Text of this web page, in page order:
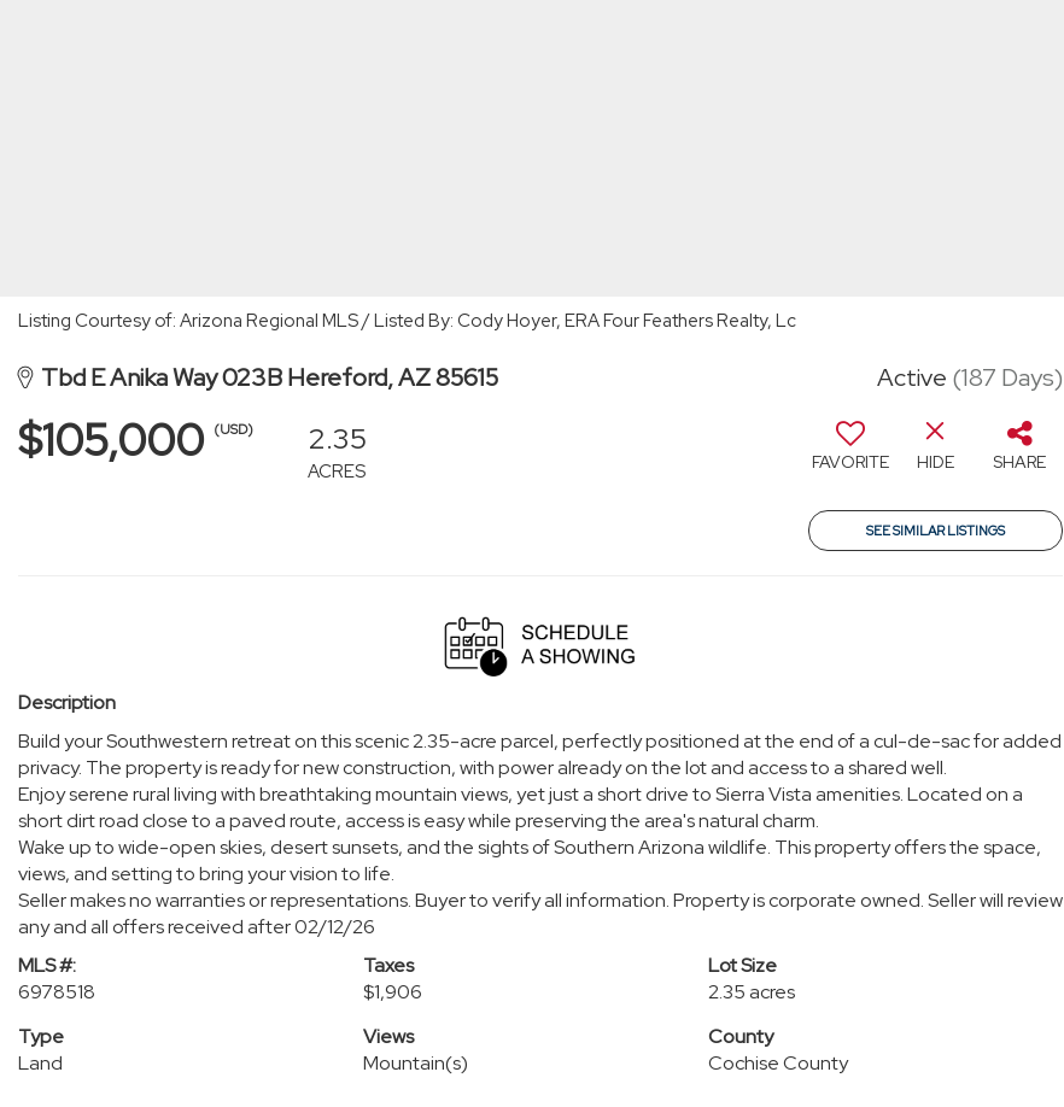
Listing Courtesy of: Arizona Regional MLS / Listed By: Cody Hoyer, ERA Four Feathers Realty, Lc
Tbd E Anika Way 023B Hereford, AZ 85615 Active (187 Days)
$105,000 (USD) 2.35
ACRES FAVORITE HIDE SHARE
SEE SIMILAR LISTINGS
Description
Build your Southwestern retreat on this scenic 2.35-acre parcel, perfectly positioned at the end of a cul-de-sac for added
privacy. The property is ready for new construction, with power already on the lot and access to a shared well.
Enjoy serene rural living with breathtaking mountain views, yet just a short drive to Sierra Vista amenities. Located on a
short dirt road close to a paved route, access is easy while preserving the area's natural charm.
Wake up to wide-open skies, desert sunsets, and the sights of Southern Arizona wildlife. This property offers the space,
views, and setting to bring your vision to life.
Seller makes no warranties or representations. Buyer to verify all information. Property is corporate owned. Seller will review
any and all offers received after 02/12/26
MLS #:
6978518
Taxes
$1,906
Lot Size
2.35 acres
Type
Land
Views
Mountain(s)
County
Cochise County